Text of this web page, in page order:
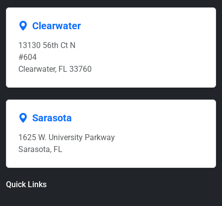
Clearwater
13130 56th Ct N
#604
Clearwater, FL 33760
Sarasota
1625 W. University Parkway
Sarasota, FL
Quick Links